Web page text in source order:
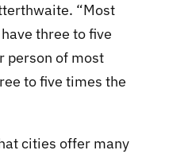
“Most
three to five
person of most
to five times the
cities offer many